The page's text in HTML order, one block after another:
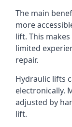
The main
more
lift. This
limited
repair.
Hydraulic lifts
electronically.
adjusted by
lift.